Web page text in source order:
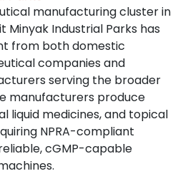
manufacturing cluster in
Minyak Industrial Parks has
from both domestic
companies and
serving the broader
manufacturers produce
liquid medicines, and topical
NPRA-compliant
cGMP-capable